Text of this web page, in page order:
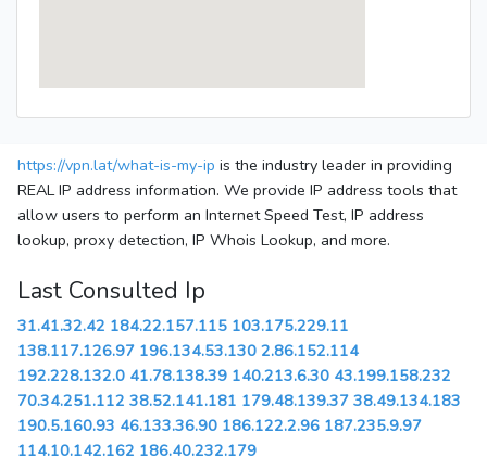
https://vpn.lat/what-is-my-ip is the industry leader in providing
REAL IP address information. We provide IP address tools that
allow users to perform an Internet Speed Test, IP address
lookup, proxy detection, IP Whois Lookup, and more.
Last Consulted Ip
31.41.32.42 184.22.157.115 103.175.229.11
138.117.126.97 196.134.53.130 2.86.152.114
192.228.132.0 41.78.138.39 140.213.6.30 43.199.158.232
70.34.251.112 38.52.141.181 179.48.139.37 38.49.134.183
190.5.160.93 46.133.36.90 186.122.2.96 187.235.9.97
114.10.142.162 186.40.232.179